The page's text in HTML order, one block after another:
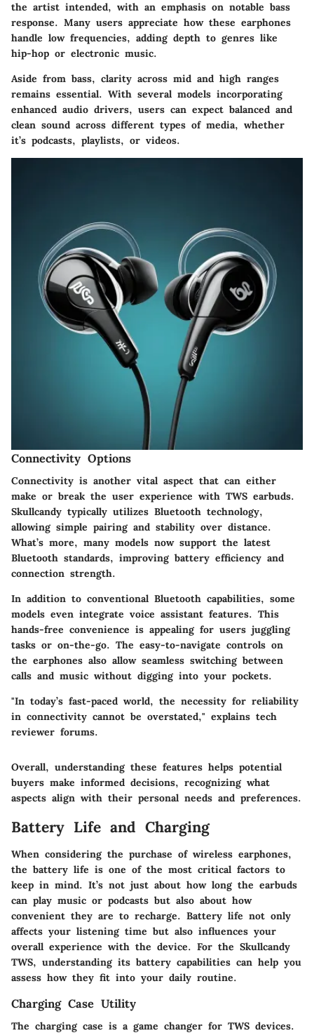
the artist intended, with an emphasis on notable bass
response. Many users appreciate how these earphones
handle low frequencies, adding depth to genres like
hip-hop or electronic music.
Aside from bass, clarity across mid and high ranges
remains essential. With several models incorporating
enhanced audio drivers, users can expect balanced and
clean sound across different types of media, whether
it’s podcasts, playlists, or videos.
Connectivity Options
Connectivity is another vital aspect that can either
make or break the user experience with TWS earbuds.
Skullcandy typically utilizes Bluetooth technology,
allowing simple pairing and stability over distance.
What’s more, many models now support the latest
Bluetooth standards, improving battery efficiency and
connection strength.
In addition to conventional Bluetooth capabilities, some
models even integrate voice assistant features. This
hands-free convenience is appealing for users juggling
tasks or on-the-go. The easy-to-navigate controls on
the earphones also allow seamless switching between
calls and music without digging into your pockets.
"In today’s fast-paced world, the necessity for reliability
in connectivity cannot be overstated," explains tech
reviewer forums.
Overall, understanding these features helps potential
buyers make informed decisions, recognizing what
aspects align with their personal needs and preferences.
Battery Life and Charging
When considering the purchase of wireless earphones,
the battery life is one of the most critical factors to
keep in mind. It’s not just about how long the earbuds
can play music or podcasts but also about how
convenient they are to recharge. Battery life not only
affects your listening time but also influences your
overall experience with the device. For the Skullcandy
TWS, understanding its battery capabilities can help you
assess how they fit into your daily routine.
Charging Case Utility
The charging case is a game changer for TWS devices.